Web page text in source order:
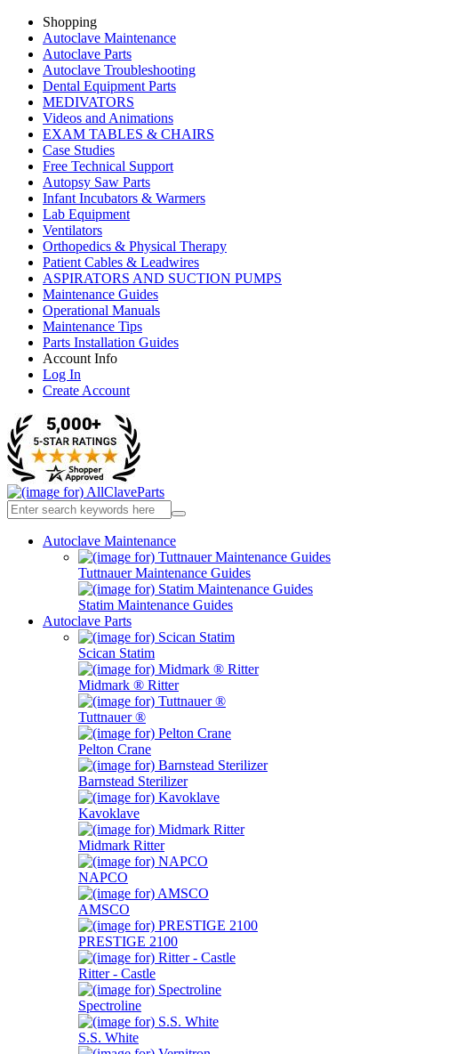
Shopping
Autoclave Maintenance
Autoclave Parts
Autoclave Troubleshooting
Dental Equipment Parts
MEDIVATORS
Videos and Animations
EXAM TABLES & CHAIRS
Case Studies
Free Technical Support
Autopsy Saw Parts
Infant Incubators & Warmers
Lab Equipment
Ventilators
Orthopedics & Physical Therapy
Patient Cables & Leadwires
ASPIRATORS AND SUCTION PUMPS
Maintenance Guides
Operational Manuals
Maintenance Tips
Parts Installation Guides
Account Info
Log In
Create Account
Autoclave Maintenance
Tuttnauer Maintenance Guides
Statim Maintenance Guides
Autoclave Parts
Scican Statim
Midmark ® Ritter
Tuttnauer ®
Pelton Crane
Barnstead Sterilizer
Kavoklave
Midmark Ritter
NAPCO
AMSCO
PRESTIGE 2100
Ritter - Castle
Spectroline
S.S. White